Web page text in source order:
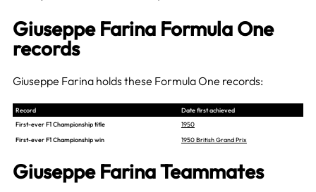
Giuseppe Farina Formula One
records
Giuseppe Farina holds these Formula One records:
Record
Date first achieved
First-ever F1 Championship title
1950
First-ever F1 Championship win
1950 British Grand Prix
Giuseppe Farina Teammates